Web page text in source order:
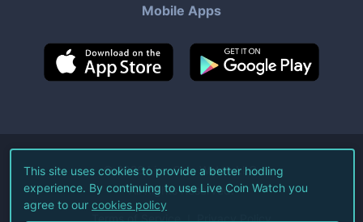
Mobile Apps
©2026Live Coin Watch LLC.
All Rights Reserved.
Terms of Service Privacy Policy
This site uses cookies to provide a better hodling
experience. By continuing to use Live Coin Watch you
agree to our cookies policy